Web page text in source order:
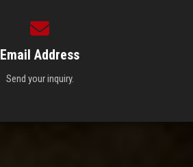
Email Address
Send your inquiry.